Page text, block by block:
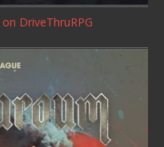
on DriveThruRPG